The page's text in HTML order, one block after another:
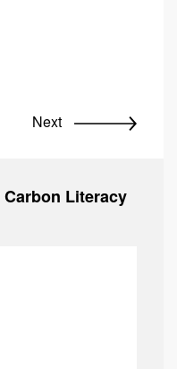
Next
Literacy